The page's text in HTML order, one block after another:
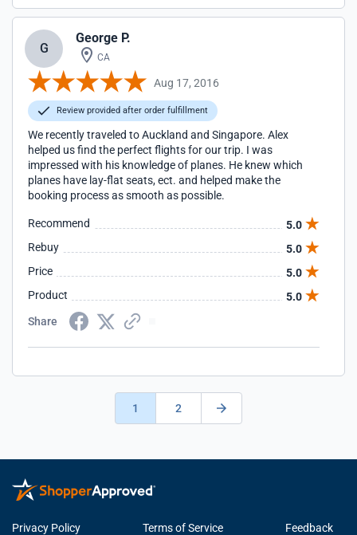
G
George P.
CA
Aug 17, 2016
Review provided after order fulfillment
We recently traveled to Auckland and Singapore. Alex
helped us find the perfect flights for our trip. I was
impressed with his knowledge of planes. He knew which
planes have lay-flat seats, ect. and helped make the
booking process as smooth as possible.
Recommend
5.0
Rebuy
5.0
Price
5.0
Product
5.0
Share
1 2
Privacy Policy Terms of Service Feedback